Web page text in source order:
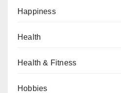
Happiness
Health
Health & Fitness
Hobbies